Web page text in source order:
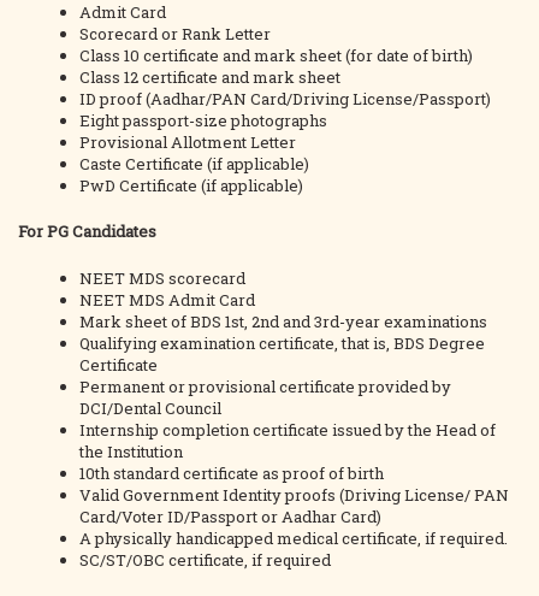
Admit Card
Scorecard or Rank Letter
Class 10 certificate and mark sheet (for date of birth)
Class 12 certificate and mark sheet
ID proof (Aadhar/PAN Card/Driving License/Passport)
Eight passport-size photographs
Provisional Allotment Letter
Caste Certificate (if applicable)
PwD Certificate (if applicable)
For PG Candidates
NEET MDS scorecard
NEET MDS Admit Card
Mark sheet of BDS 1st, 2nd and 3rd-year examinations
Qualifying examination certificate, that is, BDS Degree
Certificate
Permanent or provisional certificate provided by
DCI/Dental Council
Internship completion certificate issued by the Head of
the Institution
10th standard certificate as proof of birth
Valid Government Identity proofs (Driving License/ PAN
Card/Voter ID/Passport or Aadhar Card)
A physically handicapped medical certificate, if required.
SC/ST/OBC certificate, if required